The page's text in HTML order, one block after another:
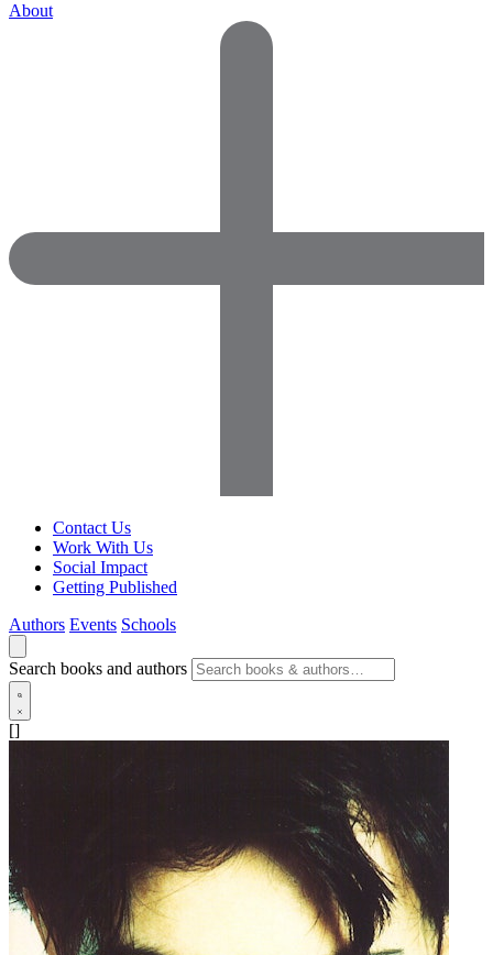
About
Contact Us
Work With Us
Social Impact
Getting Published
Authors Events Schools
Search books and authors
[]